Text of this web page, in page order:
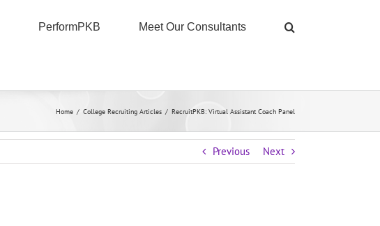
PerformPKB Meet Our Consultants
Home / College Recruiting Articles / RecruitPKB: Virtual Assistant Coach Panel
Previous Next